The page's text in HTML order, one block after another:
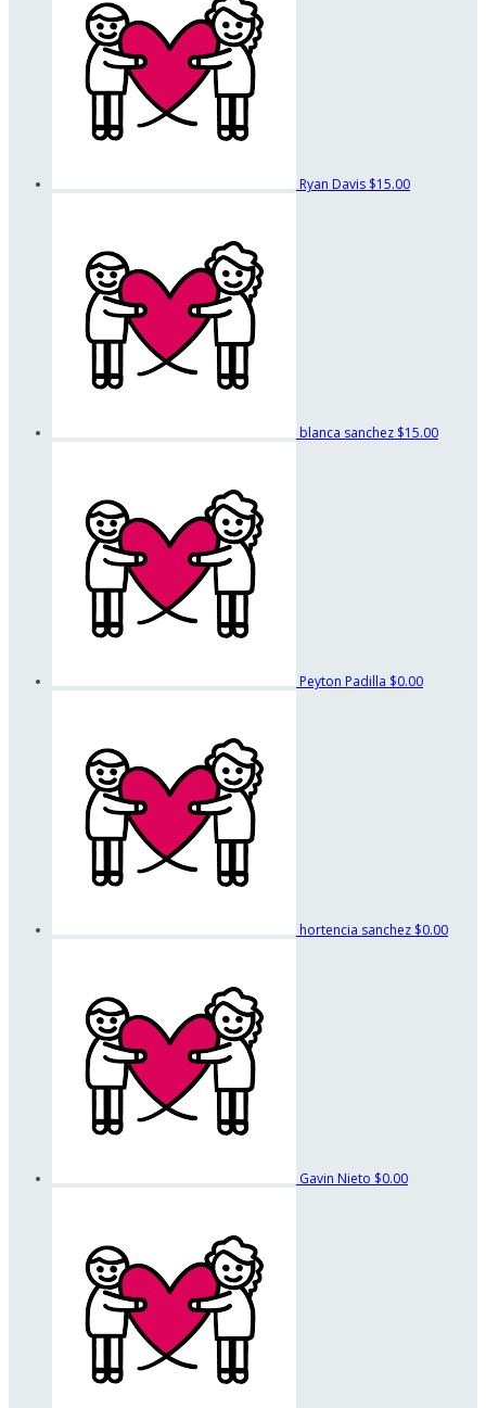
Ryan Davis $15.00
blanca sanchez $15.00
Peyton Padilla $0.00
hortencia sanchez $0.00
Gavin Nieto $0.00